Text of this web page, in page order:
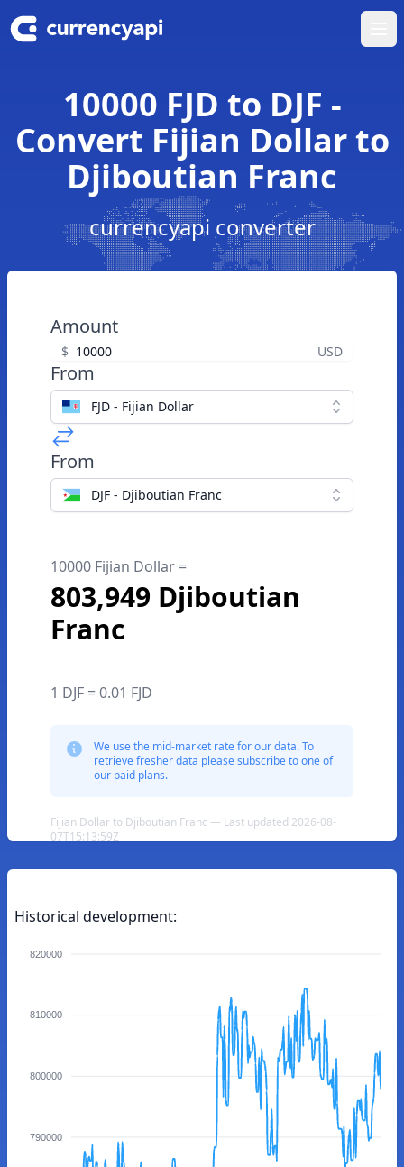
10000 FJD to DJF -
Convert Fijian Dollar to
Djiboutian Franc
currencyapi converter
Amount
$ USD
From
FJD - Fijian Dollar
From
DJF - Djiboutian Franc
10000 Fijian Dollar =
803,949 Djiboutian
Franc
1 DJF = 0.01 FJD
We use the mid-market rate for our data. To
retrieve fresher data please subscribe to one of
our paid plans.
Fijian Dollar to Djiboutian Franc — Last updated 2026-08-
07T15:13:59Z
Historical development:
820000
810000
800000
790000